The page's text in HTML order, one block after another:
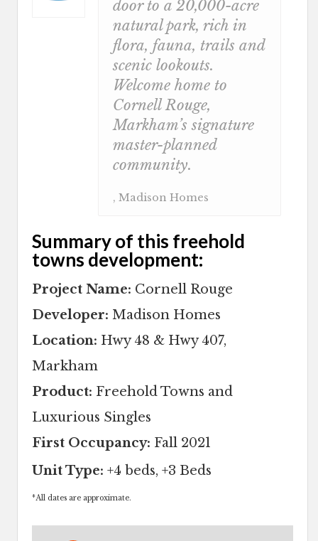
door to a 20,000-acre
natural park, rich in
flora, fauna, trails and
scenic lookouts.
Welcome home to
Cornell Rouge,
Markham’s signature
master-planned
community.
, Madison Homes
Summary of this freehold
towns development:
Project Name: Cornell Rouge
Developer: Madison Homes
Location: Hwy 48 & Hwy 407,
Markham
Product: Freehold Towns and
Luxurious Singles
First Occupancy: Fall 2021
Unit Type: +4 beds, +3 Beds
*All dates are approximate.